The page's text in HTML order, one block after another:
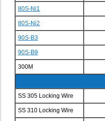
80S-Ni1
80S-Ni2
90S-B3
90S-B9
300M
SS 305 Locking Wire
SS 310 Locking Wire